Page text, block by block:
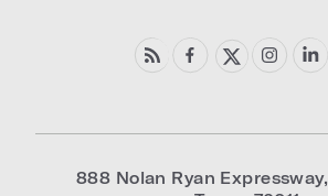
888 Nolan Ryan Expressway,